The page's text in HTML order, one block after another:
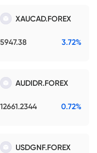
XAUCAD.FOREX
5947.38 3.72%
AUDIDR.FOREX
12661.2344 0.72%
USDGNF.FOREX